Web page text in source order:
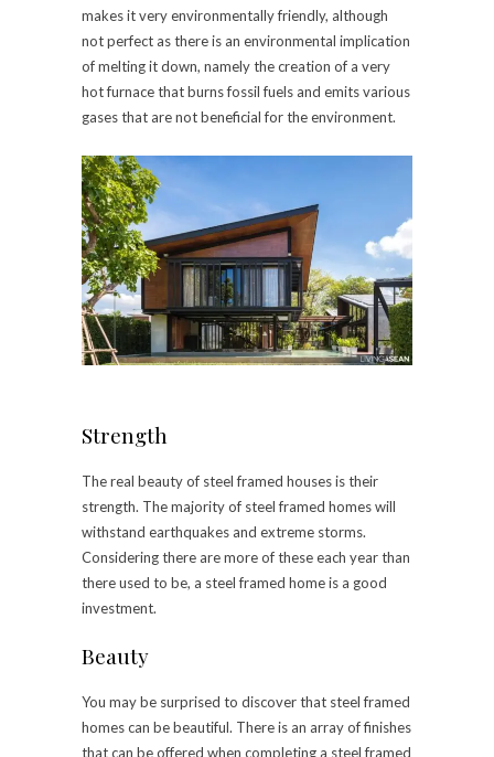
makes it very environmentally friendly, although
not perfect as there is an environmental implication
of melting it down, namely the creation of a very
hot furnace that burns fossil fuels and emits various
gases that are not beneficial for the environment.
Strength
The real beauty of steel framed houses is their
strength. The majority of steel framed homes will
withstand earthquakes and extreme storms.
Considering there are more of these each year than
there used to be, a steel framed home is a good
investment.
Beauty
You may be surprised to discover that steel framed
homes can be beautiful. There is an array of finishes
that can be offered when completing a steel framed